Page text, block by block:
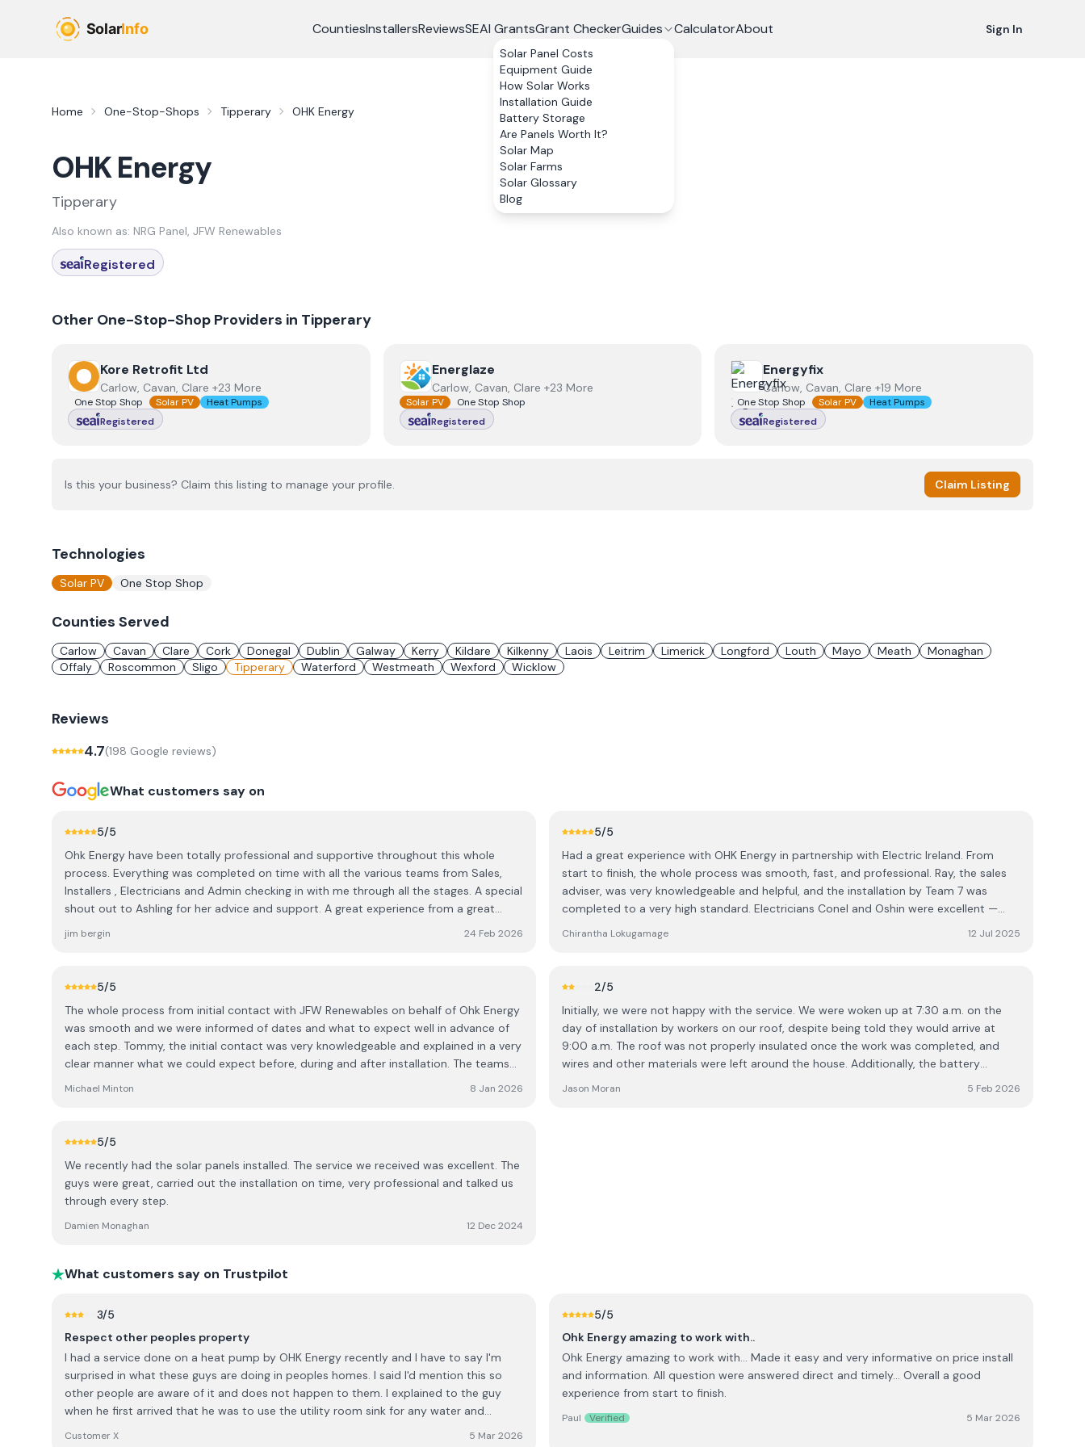
CountiesInstallersReviewsSEAI GrantsGrant CheckerGuides
Solar Panel Costs
Equipment Guide
How Solar Works
Installation Guide
Battery Storage
Are Panels Worth It?
Solar Map
Solar Farms
Solar Glossary
Blog
CalculatorAbout Sign In
Home One-Stop-Shops Tipperary OHK Energy
OHK Energy
Tipperary
Also known as: NRG Panel, JFW Renewables
Registered
Other One-Stop-Shop Providers in Tipperary
ViewKore Retrofit Ltd
Kore Retrofit Ltd
Carlow, Cavan, Clare +23 More
One Stop Shop Solar PV
Heat Pumps
Registered
ViewEnerglaze
Energlaze
Carlow, Cavan, Clare +23 More
Solar PV
One Stop Shop
Registered
ViewEnergyfix
Energyfix
Carlow, Cavan, Clare +19 More
One Stop Shop Solar PV
Heat Pumps
Registered
Is this your business? Claim this listing to manage your profile. Claim Listing
Technologies
Solar PV One Stop Shop
Counties Served
Carlow Cavan Clare Cork Donegal Dublin Galway Kerry Kildare Kilkenny Laois Leitrim Limerick Longford Louth Mayo Meath
Monaghan
Offaly
Roscommon Sligo Tipperary Waterford Westmeath Wexford Wicklow
Reviews
4.7(198 Google reviews)
What customers say on
5/5
Ohk Energy have been totally professional and supportive throughout this whole
process. Everything was completed on time with all the various teams from Sales,
Installers , Electricians and Admin checking in with me through all the stages. A special
shout out to Ashling for her advice and support. A great experience from a great
jim bergin 24 Feb 2026
5/5
Had a great experience with OHK Energy in partnership with Electric Ireland. From
start to finish, the whole process was smooth, fast, and professional. Ray, the sales
adviser, was very knowledgeable and helpful, and the installation by Team 7 was
completed to a very high standard. Electricians Conel and Oshin were excellent —
quality of work and the overall service. Highly recommend!
Chirantha Lokugamage 12 Jul 2025
5/5
The whole process from initial contact with JFW Renewables on behalf of Ohk Energy
was smooth and we were informed of dates and what to expect well in advance of
each step. Tommy, the initial contact was very knowledgeable and explained in a very
clear manner what we could expect before, during and after installation. The teams
Michael Minton 8 Jan 2026
2/5
Initially, we were not happy with the service. We were woken up at 7:30 a.m. on the
day of installation by workers on our roof, despite being told they would arrive at
9:00 a.m. The roof was not properly insulated once the work was completed, and
wires and other materials were left around the house. Additionally, the battery
Jason Moran 5 Feb 2026
5/5
We recently had the solar panels installed. The service we received was excellent. The
guys were great, carried out the installation on time, very professional and talked us
through every step.
Damien Monaghan 12 Dec 2024
What customers say on Trustpilot
3/5
Respect other peoples property
I had a service done on a heat pump by OHK Energy recently and I have to say I'm
surprised in what these guys are doing in peoples homes. I said I'd mention this so
other people are aware of it and does not happen to them. I explained to the guy
when he first arrived that he was to use the utility room sink for any water and
Customer X 5 Mar 2026
5/5
Ohk Energy amazing to work with..
Ohk Energy amazing to work with... Made it easy and very informative on price install
and information. All question were answered direct and timely... Overall a good
experience from start to finish.
Paul Verified 5 Mar 2026